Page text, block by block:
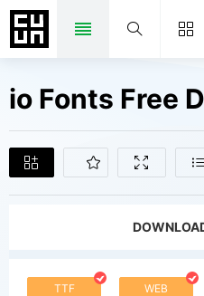
io Fonts Free
TTF WEB